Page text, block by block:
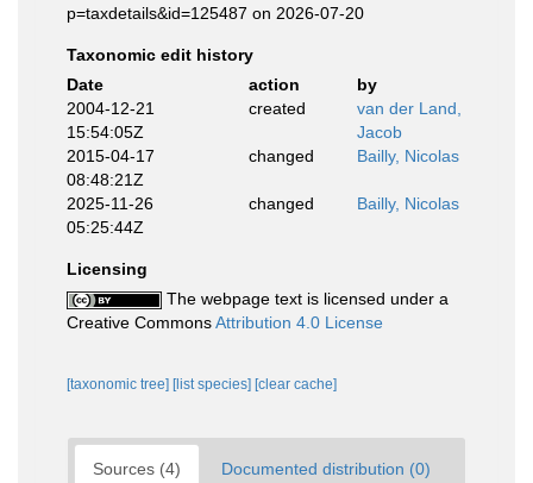
p=taxdetails&id=125487 on 2026-07-20
Taxonomic edit history
Date
action
by
2004-12-21
15:54:05Z
created
van der Land,
Jacob
2015-04-17
08:48:21Z
changed Bailly, Nicolas
2025-11-26
05:25:44Z
changed Bailly, Nicolas
Licensing
The webpage text is licensed under a
Creative CommonsAttribution 4.0 License
[taxonomic tree] [list species] [clear cache]
Sources (4) Documented distribution (0)